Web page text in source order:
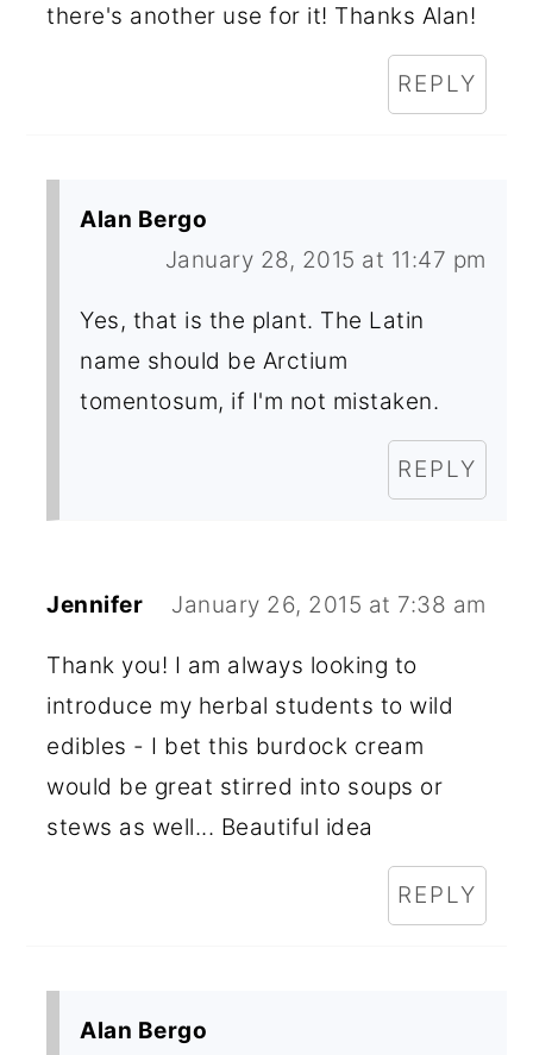
there's another use for it! Thanks Alan!
REPLY
Alan Bergo
January 28, 2015 at 11:47 pm
Yes, that is the plant. The Latin
name should be Arctium
tomentosum, if I'm not mistaken.
REPLY
Jennifer January 26, 2015 at 7:38 am
Thank you! I am always looking to
introduce my herbal students to wild
edibles - I bet this burdock cream
would be great stirred into soups or
stews as well... Beautiful idea
REPLY
Alan Bergo